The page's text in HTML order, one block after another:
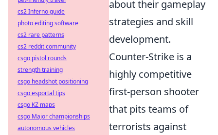
about their gameplay
strategies and skill
development.
Counter-Strike is a
highly competitive
first-person shooter
that pits teams of
terrorists against
cs2 Inferno guide
photo editing software
cs2 rare patterns
cs2 reddit community
csgo pistol rounds
strength training
csgo headshot positioning
csgo esportal tips
csgo KZ maps
csgo Major championships
autonomous vehicles